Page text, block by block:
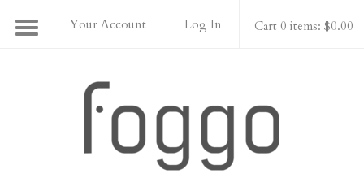
Your Account Log In Cart 0 items: $0.00